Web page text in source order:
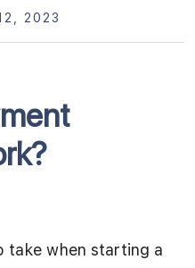
2023
take when starting a